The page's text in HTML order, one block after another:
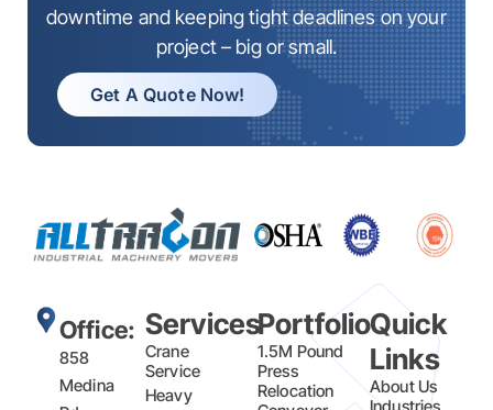
downtime and keeping tight deadlines on your
project – big or small.
Get A Quote Now!
Office:
858
Medina
Services
Crane
Service
Heavy
Portfolio
1.5M Pound
Press
Relocation
Quick
Links
About Us